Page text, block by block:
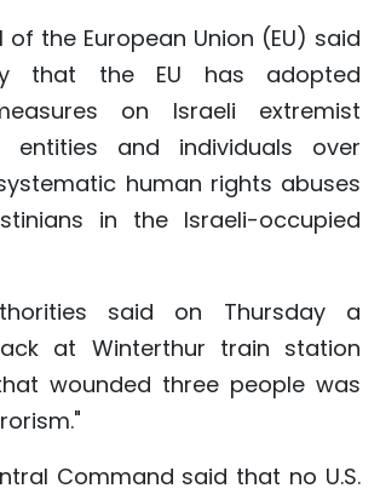
of the European Union (EU) said
that the EU has adopted
on Israeli extremist
entities and individuals over
human rights abuses
in the Israeli-occupied
said on Thursday a
at Winterthur train station
wounded three people was
Command said that no U.S.